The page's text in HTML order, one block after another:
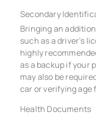
Secondary
Bringing an
such as a driver’s
highly
as a backup if your
may also be
car or verifying age
Health Documents